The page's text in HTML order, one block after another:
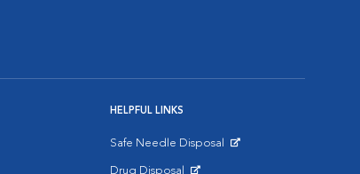
HELPFUL LINKS
Safe Needle Disposal
Drug Disposal